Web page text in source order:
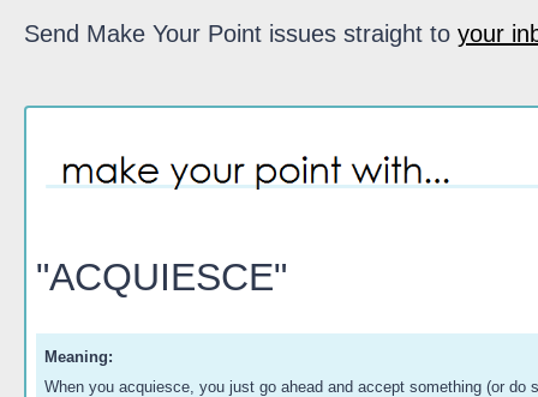
Send Make Your Point issues straight to your
"ACQUIESCE"
Meaning:
When you acquiesce, you just go ahead and accept something (or